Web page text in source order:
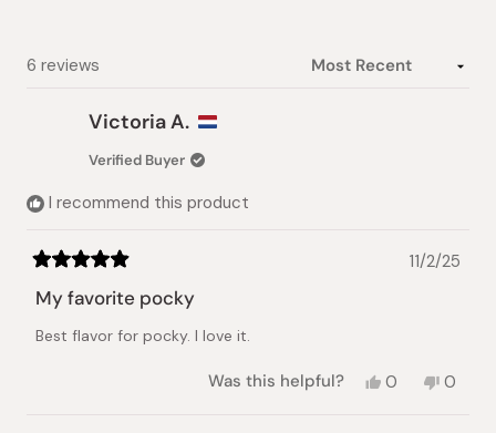
6 reviews
Victoria A.
Verified Buyer
I recommend this product
5
out
5
11/2/25
My favorite pocky
Best flavor for pocky. I love it.
Was this helpful?
Yes,
0
No,
0